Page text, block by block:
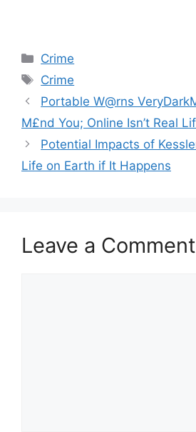
Categories
Crime
Tags
Crime
Portable W@rns
M£nd You; Online Isn’t Real
Potential Impacts of
Life on Earth if It Happens
Leave a Comment